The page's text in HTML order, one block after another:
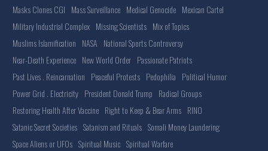
Masks Clones CGI Mass Surveillance Medical Genocide Mexican Cartel
Military Industrial Complex Missing Scientists Mix of Topics
Muslims Islamification NASA National Sports Controversy
Near-Death Experience New World Order Passionate Patriots
Past Lives . Reincarnation Peaceful Protests Pedophilia Political Humor
Power Grid . Electricity President Donald Trump Radical Groups
Restoring Health After Vaccine Right to Keep & Bear Arms RINO
Satanic Secret Societies Satanism and Rituals Somali Money Laundering
Space Aliens or UFOs Spiritual Music Spiritual Warfare